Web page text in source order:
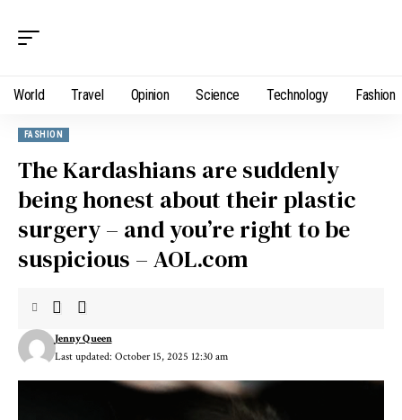
World Travel Opinion Science Technology Fashion
FASHION
The Kardashians are suddenly
being honest about their plastic
surgery – and you’re right to be
suspicious – AOL.com
Last updated: October 15, 2025 12:30 am
Jenny Queen